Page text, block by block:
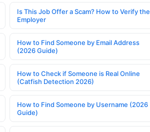
Is This Job Offer a Scam? How to Verify the
Employer
How to Find Someone by Email Address
(2026 Guide)
How to Check if Someone is Real Online
(Catfish Detection 2026)
How to Find Someone by Username (2026
Guide)